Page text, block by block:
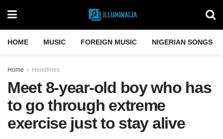
HOME MUSIC FOREIGN MUSIC NIGERIAN SONGS
Home Headlines
Meet 8-year-old boy who has
to go through extreme
exercise just to stay alive